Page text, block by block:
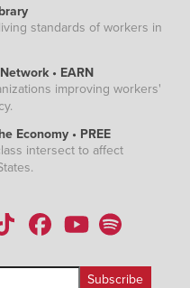
standards of workers in
• EARN
improving workers'
Economy • PREE
intersect to affect